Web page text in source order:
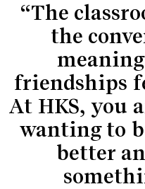
“The
the
friendships
At HKS, you
wanting to
better